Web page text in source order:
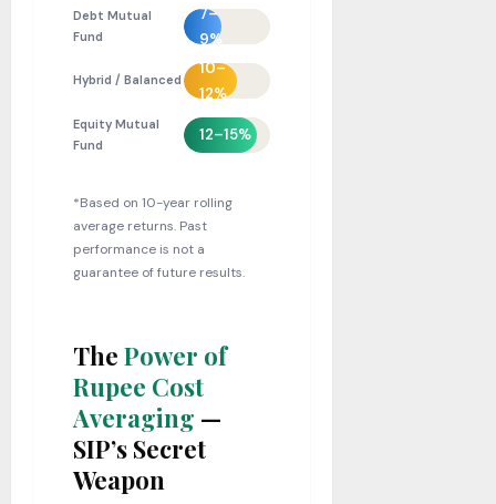
Debt Mutual
Fund
7–
9%
Hybrid / Balanced
10–
12%
Equity Mutual
Fund
12–15%
*Based on 10-year rolling
average returns. Past
performance is not a
guarantee of future results.
The Power of
Rupee Cost
Averaging —
SIP’s Secret
Weapon